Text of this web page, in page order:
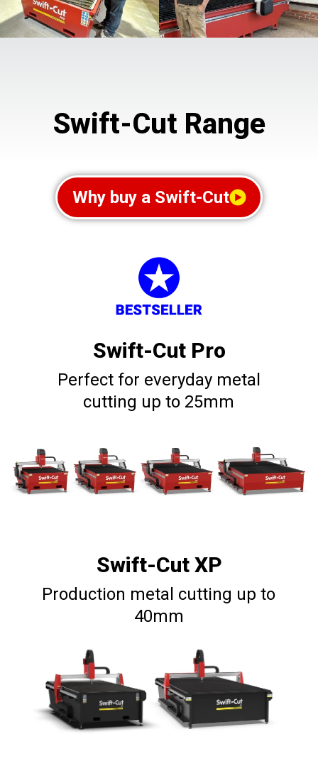
Swift-Cut Range
Why buy a Swift-Cut
Swift-Cut Pro
Perfect for everyday metal
cutting up to 25mm
Swift-Cut XP
Production metal cutting up to
40mm